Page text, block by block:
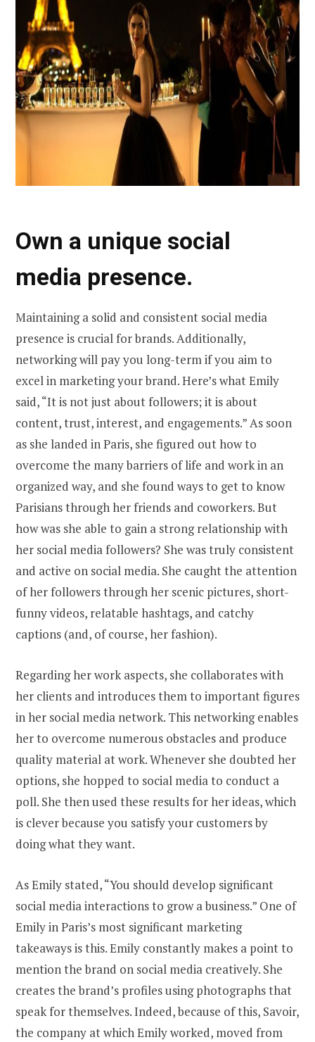
Own a unique social
media presence.
Maintaining a solid and consistent social media
presence is crucial for brands. Additionally,
networking will pay you long-term if you aim to
excel in marketing your brand. Here’s what Emily
said, “It is not just about followers; it is about
content, trust, interest, and engagements.” As soon
as she landed in Paris, she figured out how to
overcome the many barriers of life and work in an
organized way, and she found ways to get to know
Parisians through her friends and coworkers. But
how was she able to gain a strong relationship with
her social media followers? She was truly consistent
and active on social media. She caught the attention
of her followers through her scenic pictures, short-
funny videos, relatable hashtags, and catchy
captions (and, of course, her fashion).
Regarding her work aspects, she collaborates with
her clients and introduces them to important figures
in her social media network. This networking enables
her to overcome numerous obstacles and produce
quality material at work. Whenever she doubted her
options, she hopped to social media to conduct a
poll. She then used these results for her ideas, which
is clever because you satisfy your customers by
doing what they want.
As Emily stated, “You should develop significant
social media interactions to grow a business.” One of
Emily in Paris’s most significant marketing
takeaways is this. Emily constantly makes a point to
mention the brand on social media creatively. She
creates the brand’s profiles using photographs that
speak for themselves. Indeed, because of this, Savoir,
the company at which Emily worked, moved from